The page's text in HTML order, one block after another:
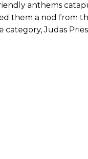
anthems
them a nod from
category, Judas